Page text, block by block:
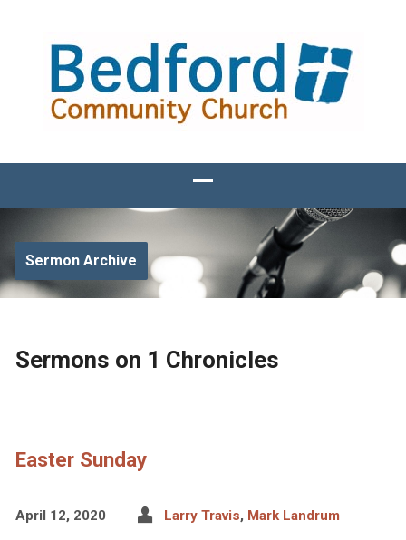
Sermon Archive
Sermons on 1 Chronicles
Easter Sunday
April 12, 2020 Larry Travis, Mark Landrum